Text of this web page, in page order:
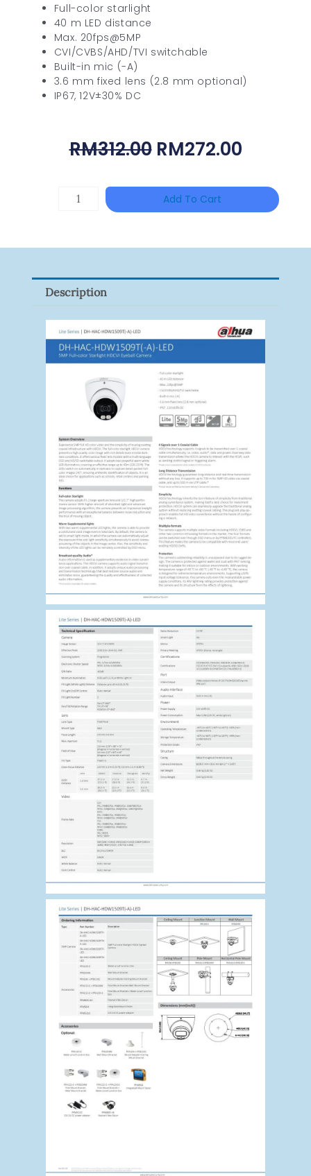
Full-color starlight
40 m LED distance
Max. 20fps@5MP
CVI/CVBS/AHD/TVI switchable
Built-in mic (-A)
3.6 mm fixed lens (2.8 mm optional)
IP67, 12V±30% DC
RM312.00 Original
Was:
RM312.00.
RM272.00
Is:
HANWHA
Quantity
Add To Cart
Description